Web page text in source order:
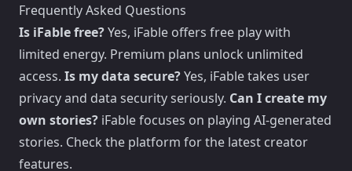
Frequently Asked Questions
Is iFable free?Yes, iFable offers free play with
limited energy. Premium plans unlock unlimited
access. Is my data secure?Yes, iFable takes user
privacy and data security seriously. Can I create my
own stories? iFable focuses on playing AI-generated
stories. Check the platform for the latest creator
features.